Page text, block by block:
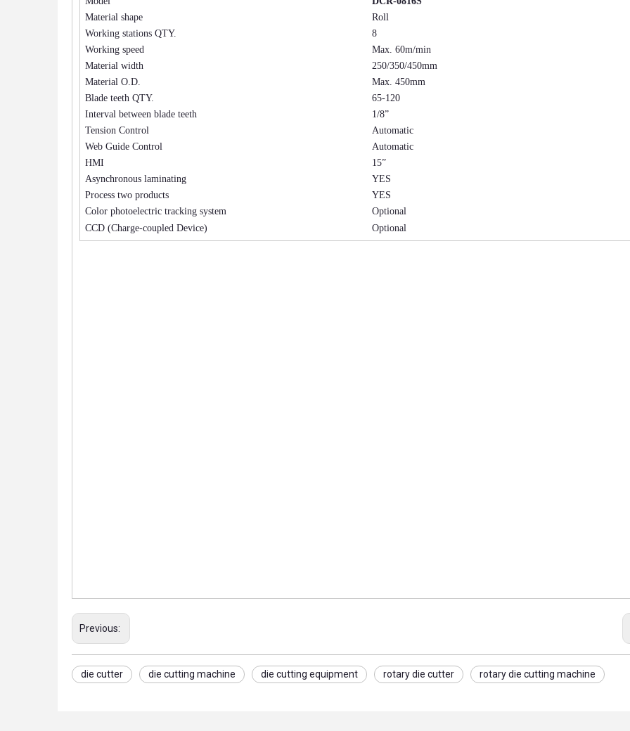
Material shape
Roll
Working stations QTY.
8
Working speed
Max. 60m/min
Material width
250/350/450mm
Material O.D.
Max. 450mm
Blade teeth QTY.
65-120
Interval between blade teeth
1/8”
Tension Control
Automatic
Web Guide Control
Automatic
HMI
15”
Asynchronous laminating
YES
Process two products
YES
Color photoelectric tracking system
Optional
CCD (Charge-coupled Device)
Optional
Previous:
die cutter die cutting machine die cutting equipment rotary die cutter rotary die cutting machine